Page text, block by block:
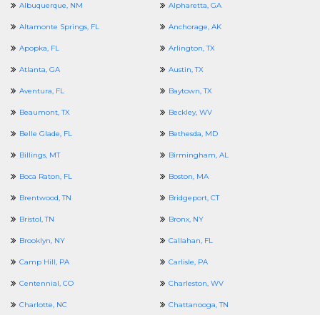
Albuquerque, NM Alpharetta, GA
Altamonte Springs, FL Anchorage, AK
Apopka, FL Arlington, TX
Atlanta, GA Austin, TX
Aventura, FL Baytown, TX
Beaumont, TX Beckley, WV
Belle Glade, FL Bethesda, MD
Billings, MT Birmingham, AL
Boca Raton, FL Boston, MA
Brentwood, TN Bridgeport, CT
Bristol, TN Bronx, NY
Brooklyn, NY Callahan, FL
Camp Hill, PA Carlisle, PA
Centennial, CO Charleston, WV
Charlotte, NC Chattanooga, TN